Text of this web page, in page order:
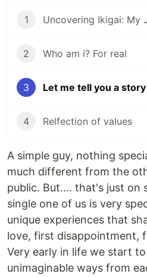
1 Uncovering Ikigai: My
2 Who am i? For real
3 Let me tell you a story
4 Relfection of values
A simple guy, nothing
much different from the
public. But.... that's just on
single one of us is very
unique experiences that
love, first disappointment,
Very early in life we start
unimaginable ways from